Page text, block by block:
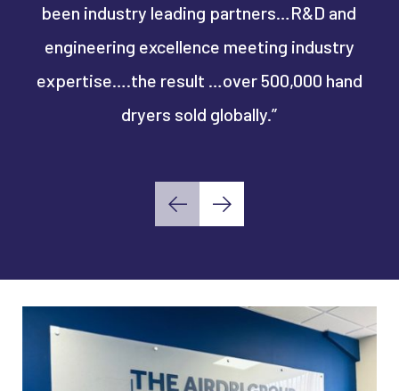
been industry leading partners…R&D and
engineering excellence meeting industry
expertise….the result …over 500,000 hand
dryers sold globally.”